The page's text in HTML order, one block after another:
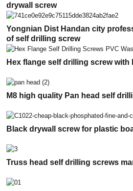
drywall screw
Yongnian Dist Handan city
of self drilling screw
Hex flange self drilling screw with
M8 high quality Pan head self
Black drywall screw for plastic
Truss head self drilling screws